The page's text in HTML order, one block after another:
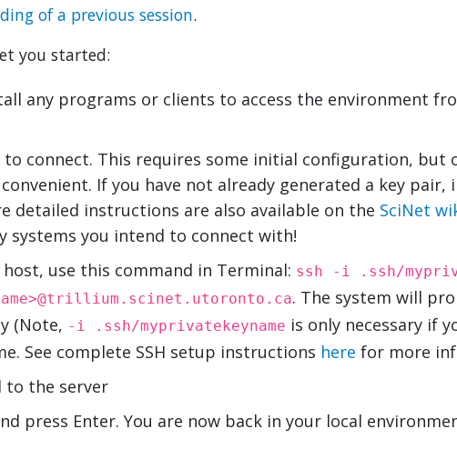
of a previous session.
you started:
any programs or clients to access the environment
to connect. This requires some initial configuration,
If you have not already generated a key
detailed instructions are also available on the SciNet
systems you intend to connect with!
use this command in Terminal: ssh -i .ssh/
. The system will
(Note, -i .ssh/myprivatekeyname is only necessary if
See complete SSH setup instructions here for more
to the server
press Enter. You are now back in your local